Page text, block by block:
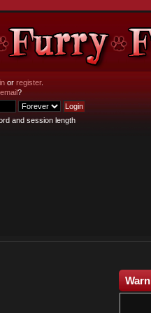
orregister.
?
and session length